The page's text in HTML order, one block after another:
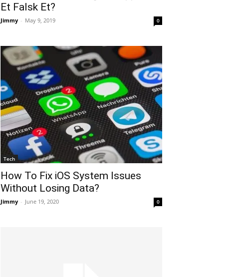
Et Falsk Et?
Jimmy - May 9, 2019 0
Tech
How To Fix iOS System Issues
Without Losing Data?
Jimmy - June 19, 2020 0